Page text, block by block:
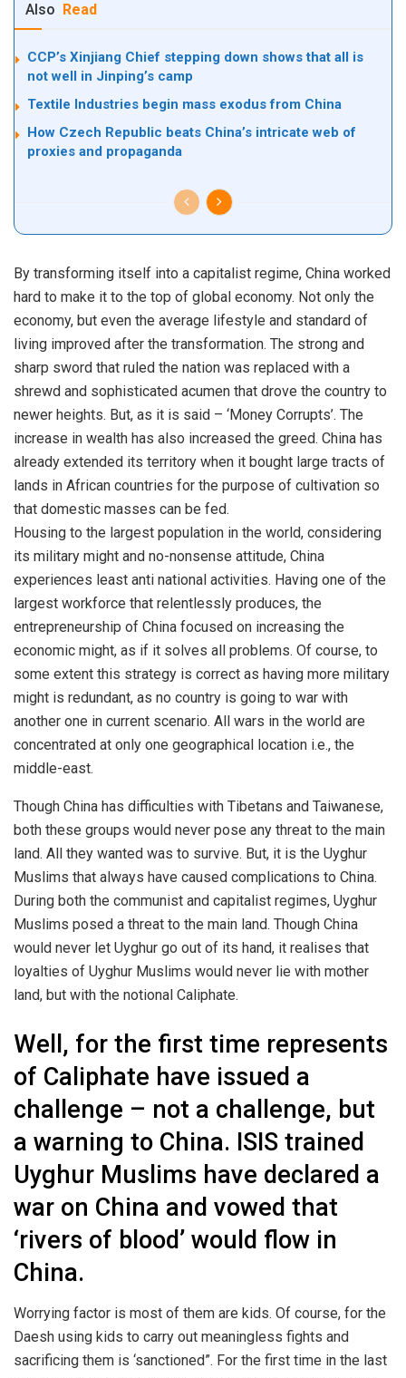
Also Read
CCP’s Xinjiang Chief stepping down shows that all is
not well in Jinping’s camp
Textile Industries begin mass exodus from China
How Czech Republic beats China’s intricate web of
proxies and propaganda
By transforming itself into a capitalist regime, China worked
hard to make it to the top of global economy. Not only the
economy, but even the average lifestyle and standard of
living improved after the transformation. The strong and
sharp sword that ruled the nation was replaced with a
shrewd and sophisticated acumen that drove the country to
newer heights. But, as it is said – ‘Money Corrupts’. The
increase in wealth has also increased the greed. China has
already extended its territory when it bought large tracts of
lands in African countries for the purpose of cultivation so
that domestic masses can be fed.
Housing to the largest population in the world, considering
its military might and no-nonsense attitude, China
experiences least anti national activities. Having one of the
largest workforce that relentlessly produces, the
entrepreneurship of China focused on increasing the
economic might, as if it solves all problems. Of course, to
some extent this strategy is correct as having more military
might is redundant, as no country is going to war with
another one in current scenario. All wars in the world are
concentrated at only one geographical location i.e., the
middle-east.
Though China has difficulties with Tibetans and Taiwanese,
both these groups would never pose any threat to the main
land. All they wanted was to survive. But, it is the Uyghur
Muslims that always have caused complications to China.
During both the communist and capitalist regimes, Uyghur
Muslims posed a threat to the main land. Though China
would never let Uyghur go out of its hand, it realises that
loyalties of Uyghur Muslims would never lie with mother
land, but with the notional Caliphate.
Well, for the first time represents
of Caliphate have issued a
challenge – not a challenge, but
a warning to China. ISIS trained
Uyghur Muslims have declared a
war on China and vowed that
‘rivers of blood’ would flow in
China.
Worrying factor is most of them are kids. Of course, for the
Daesh using kids to carry out meaningless fights and
sacrificing them is ‘sanctioned”. For the first time in the last